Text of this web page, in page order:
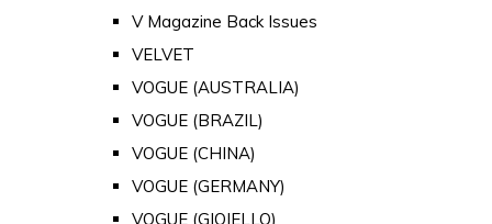
V Magazine Back Issues
VELVET
VOGUE (AUSTRALIA)
VOGUE (BRAZIL)
VOGUE (CHINA)
VOGUE (GERMANY)
VOGUE (GIOIELLO)